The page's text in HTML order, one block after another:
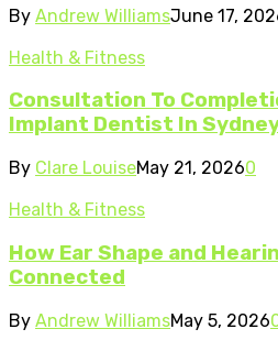
By Andrew WilliamsJune 17,
Health & Fitness
Consultation To
Implant Dentist In
By Clare LouiseMay 21, 20260
Health & Fitness
How Ear Shape and
Connected
By Andrew WilliamsMay 5, 2026